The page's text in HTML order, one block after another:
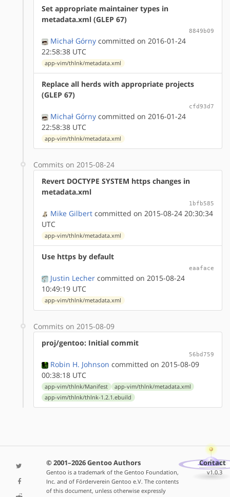
Set appropriate maintainer types in
metadata.xml (GLEP 67)
8849b09
Michał Górny committed on 2016-01-24
22:58:38 UTC
app-vim/thlnk/metadata.xml
Replace all herds with appropriate projects
(GLEP 67)
cfd93d7
Michał Górny committed on 2016-01-24
22:58:38 UTC
app-vim/thlnk/metadata.xml
Commits on 2015-08-24
Revert DOCTYPE SYSTEM https changes in
metadata.xml
1bfb585
Mike Gilbert committed on 2015-08-24 20:30:34
UTC
app-vim/thlnk/metadata.xml
Use https by default
eaaface
Justin Lecher committed on 2015-08-24
10:49:19 UTC
app-vim/thlnk/metadata.xml
Commits on 2015-08-09
proj/gentoo: Initial commit
56bd759
Robin H. Johnson committed on 2015-08-09
00:38:18 UTC
app-vim/thlnk/Manifest
app-vim/thlnk/metadata.xml
app-vim/thlnk/thlnk-1.2.1.ebuild
© 2001–2026 Gentoo Authors
Gentoo is a trademark of the Gentoo Foundation,
Inc. and of Förderverein Gentoo e.V. The contents
of this document, unless otherwise expressly
Contact
v1.0.3